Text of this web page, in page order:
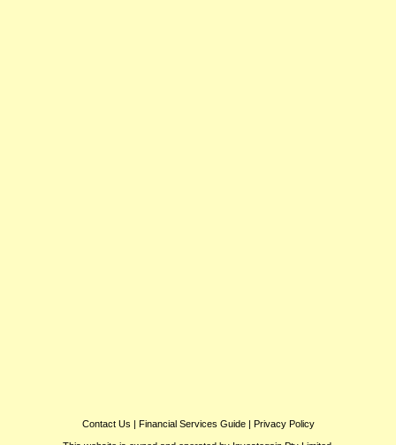
Contact Us | Financial Services Guide| Privacy Policy